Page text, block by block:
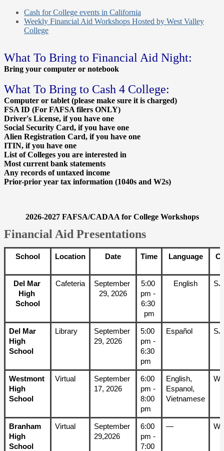
Cash for College events in California
Weekly Financial Aid Workshops Hosted by West Valley
College
What To Bring to Financial Aid Night:
Bring your computer or notebook
What To Bring to Cash 4 College:
Computer or tablet (please make sure it is charged)
FSA ID (For FAFSA filers ONLY)
Driver's License, if you have one
Social Security Card, if you have one
Alien Registration Card, if you have one
ITIN, if you have one
List of Colleges you are interested in
Most current bank statements
Any records of untaxed income
Prior-prior year tax information (1040s and W2s)
2026-2027 FAFSA/CADAA for College Workshops
Financial Aid Presentations
School Location Date Time Language
Del Mar
High
School
Cafeteria
September
29, 2026
5:00
pm -
6:30
pm
English
Del Mar
High
School
Library
September
29, 2026
5:00
pm -
6:30
pm
Español
Westmont
High
School
Virtual
September
17, 2026
6:00
pm -
8:00
pm
English,
Espanol,
Vietnamese
Branham
High
School
Virtual
September
29,2026
6:00
pm -
7:00
—